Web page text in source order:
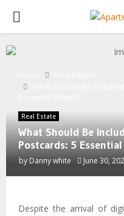
PRIMARY
MENU
Real Estate
What Should Be
Postcards: 5
by Danny white June 30,
Despite the arrival of